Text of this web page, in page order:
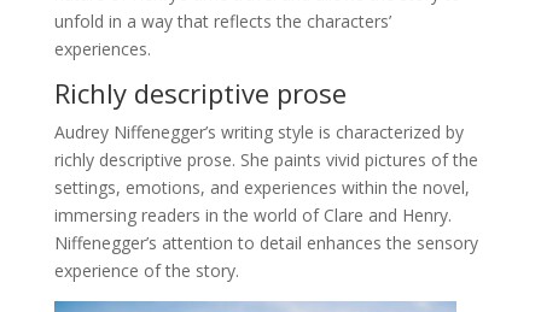
unfold in a way that reflects the characters’
experiences.
Richly descriptive prose
Audrey Niffenegger’s writing style is characterized by
richly descriptive prose. She paints vivid pictures of the
settings, emotions, and experiences within the novel,
immersing readers in the world of Clare and Henry.
Niffenegger’s attention to detail enhances the sensory
experience of the story.